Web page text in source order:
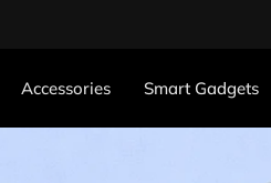
Accessories Smart Gadgets